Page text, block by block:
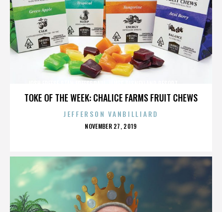
TOKE OF THE WEEK: CHALICE FARMS FRUIT CHEWS
JEFFERSON VANBILLIARD
POSTED
NOVEMBER 27, 2019